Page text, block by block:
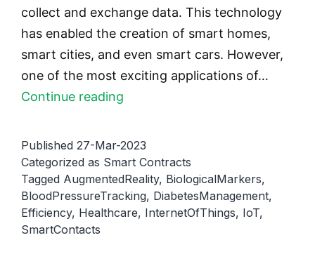
collect and exchange data. This technology
has enabled the creation of smart homes,
smart cities, and even smart cars. However,
one of the most exciting applications of…
Continue reading
and
their
role
in
the
Published 27-Mar-2023
Categorized as Smart Contracts
Tagged AugmentedReality, BiologicalMarkers,
BloodPressureTracking, DiabetesManagement,
Efficiency, Healthcare, InternetOfThings, IoT,
SmartContacts